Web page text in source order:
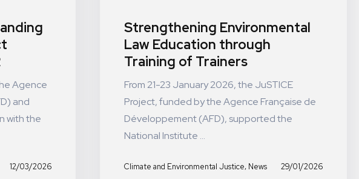
Agence
and
with the
12/03/2026
Strengthening Environmental
Law Education through
Training of Trainers
From 21-23 January 2026, the JuSTICE
Project, funded by the Agence Française de
Développement (AFD), supported the
National Institute ...
Climate and Environmental Justice, News 29/01/2026